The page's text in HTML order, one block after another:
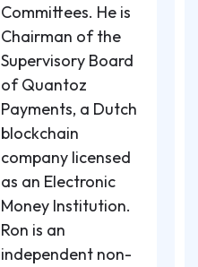
Committees. He is
Chairman of the
Supervisory Board
of Quantoz
Payments, a Dutch
blockchain
company licensed
as an Electronic
Money Institution.
Ron is an
independent non-